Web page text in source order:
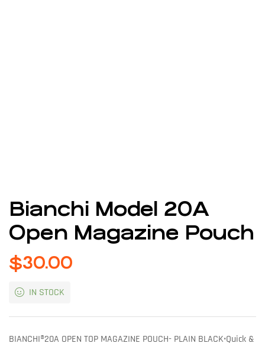
Bianchi Model 20A
Open Magazine Pouch
$30.00
IN STOCK
BIANCHI®20A OPEN TOP MAGAZINE POUCH- PLAIN BLACK•Quick &